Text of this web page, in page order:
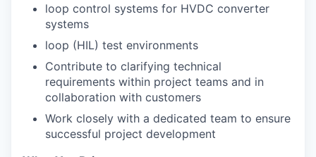
loop control systems for HVDC converter
systems
loop (HIL) test environments
Contribute to clarifying technical
requirements within project teams and in
collaboration with customers
Work closely with a dedicated team to ensure
successful project development